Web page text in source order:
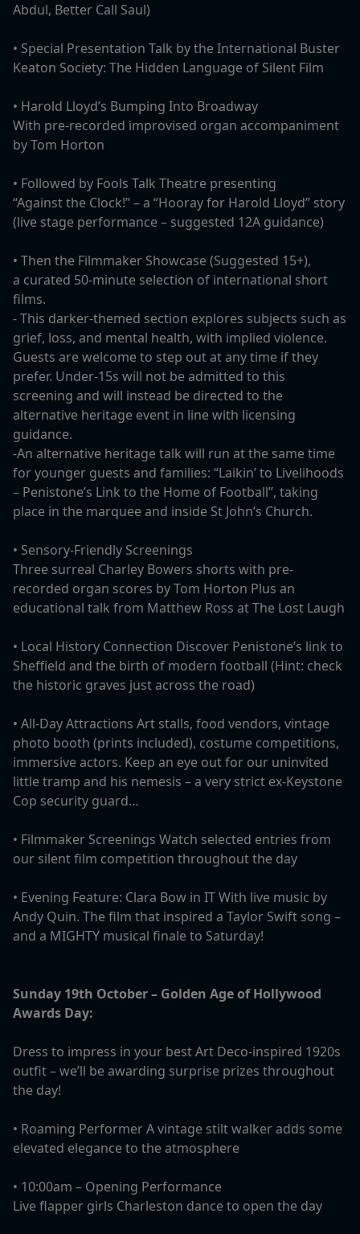
Abdul, Better Call Saul)
• Special Presentation Talk by the International Buster
Keaton Society: The Hidden Language of Silent Film
• Harold Lloyd’s Bumping Into Broadway
With pre-recorded improvised organ accompaniment
by Tom Horton
•⁠ ⁠Followed by Fools Talk Theatre presenting
“Against the Clock!” – a “Hooray for Harold Lloyd” story
(live stage performance – suggested 12A guidance)
⁠• Then the Filmmaker Showcase (Suggested 15+),
a curated 50-minute selection of international short
films.
- This darker-themed section explores subjects such as
grief, loss, and mental health, with implied violence.
Guests are welcome to step out at any time if they
prefer. Under-15s will not be admitted to this
screening and will instead be directed to the
alternative heritage event in line with licensing
guidance.
-An alternative heritage talk will run at the same time
for younger guests and families: “Laikin’ to Livelihoods
– Penistone’s Link to the Home of Football”, taking
place in the marquee and inside St John’s Church.
• Sensory-Friendly Screenings
Three surreal Charley Bowers shorts with pre-
recorded organ scores by Tom Horton Plus an
educational talk from Matthew Ross at The Lost Laugh
• Local History Connection Discover Penistone’s link to
Sheffield and the birth of modern football (Hint: check
the historic graves just across the road)
• All-Day Attractions Art stalls, food vendors, vintage
photo booth (prints included), costume competitions,
immersive actors. Keep an eye out for our uninvited
little tramp and his nemesis – a very strict ex-Keystone
Cop security guard…
• Filmmaker Screenings Watch selected entries from
our silent film competition throughout the day
• Evening Feature: Clara Bow in IT With live music by
Andy Quin. The film that inspired a Taylor Swift song –
and a MIGHTY musical finale to Saturday!
Sunday 19th October – Golden Age of Hollywood
Awards Day:
Dress to impress in your best Art Deco-inspired 1920s
outfit – we’ll be awarding surprise prizes throughout
the day!
• Roaming Performer A vintage stilt walker adds some
elevated elegance to the atmosphere
• 10:00am – Opening Performance
Live flapper girls Charleston dance to open the day